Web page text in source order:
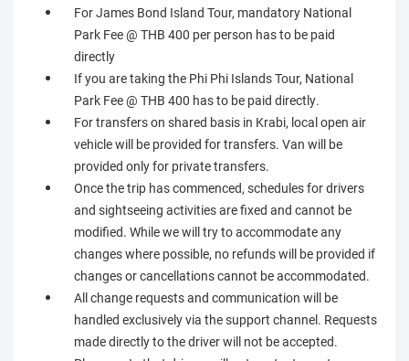
For James Bond Island Tour, mandatory National
Park Fee @ THB 400 per person has to be paid
directly
If you are taking the Phi Phi Islands Tour, National
Park Fee @ THB 400 has to be paid directly.
For transfers on shared basis in Krabi, local open air
vehicle will be provided for transfers. Van will be
provided only for private transfers.
Once the trip has commenced, schedules for drivers
and sightseeing activities are fixed and cannot be
modified. While we will try to accommodate any
changes where possible, no refunds will be provided if
changes or cancellations cannot be accommodated.
All change requests and communication will be
handled exclusively via the support channel. Requests
made directly to the driver will not be accepted.